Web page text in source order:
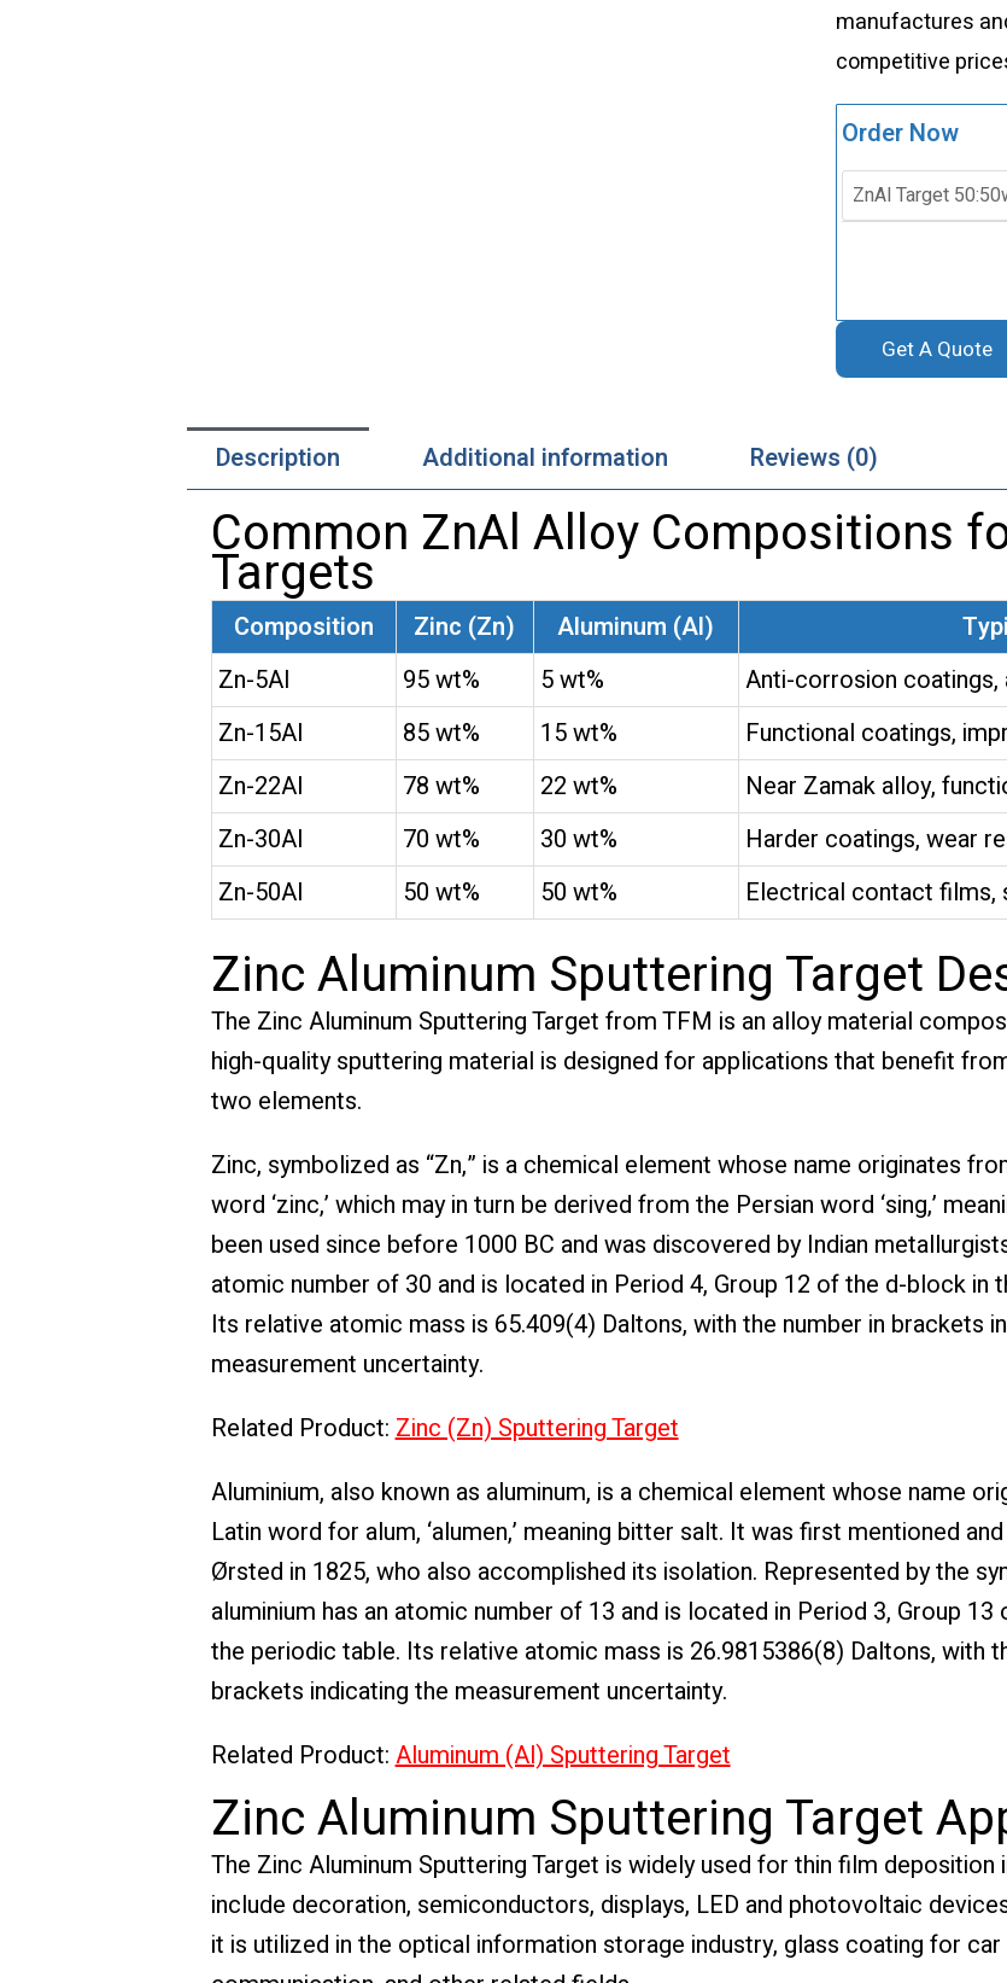
manufactures
competitive
Order Now
Get A Quote
Description Additional information Reviews (0)
Common ZnAl Alloy Compositions
Targets
Composition Zinc (Zn) Aluminum (Al)
Zn-5Al
95 wt% 5 wt%
Anti-corrosion
Zn-15Al
85 wt% 15 wt%
Functional coatings,
Zn-22Al
78 wt% 22 wt%
Near Zamak alloy,
Zn-30Al
70 wt% 30 wt%
Harder coatings, wear
Zn-50Al
50 wt% 50 wt% Electrical contact films,
Zinc Aluminum Sputtering Target
The Zinc Aluminum Sputtering Target from TFM is an alloy material
high-quality sputtering material is designed for applications that benefit
two elements.
Zinc, symbolized as “Zn,” is a chemical element whose name originates
word ‘zinc,’ which may in turn be derived from the Persian word ‘sing,’
been used since before 1000 BC and was discovered by Indian
atomic number of 30 and is located in Period 4, Group 12 of the d-block in
Its relative atomic mass is 65.409(4) Daltons, with the number in brackets
measurement uncertainty.
Related Product:Zinc (Zn) Sputtering Target
Aluminium, also known as aluminum, is a chemical element whose name
Latin word for alum, ‘alumen,’ meaning bitter salt. It was first mentioned
Ørsted in 1825, who also accomplished its isolation. Represented by the
aluminium has an atomic number of 13 and is located in Period 3, Group
the periodic table. Its relative atomic mass is 26.9815386(8) Daltons, with
brackets indicating the measurement uncertainty.
Related Product:Aluminum (Al) Sputtering Target
Zinc Aluminum Sputtering Target
The Zinc Aluminum Sputtering Target is widely used for thin film
include decoration, semiconductors, displays, LED and photovoltaic
it is utilized in the optical information storage industry, glass coating for